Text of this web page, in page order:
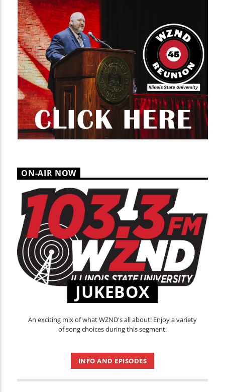
ON-AIR NOW
JUKEBOX
An exciting mix of what WZND's all about! Enjoy a variety
of song choices during this segment.
INFO AND EPISODES